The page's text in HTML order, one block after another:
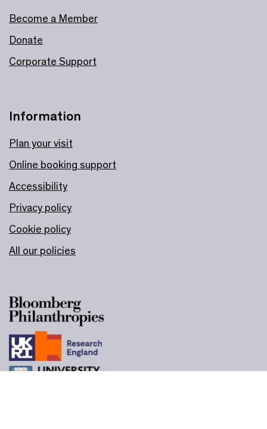
Information
Plan your visit
Online booking support
Accessibility
Privacy policy
Cookie policy
All our policies
Become a Member
Donate
Corporate Support